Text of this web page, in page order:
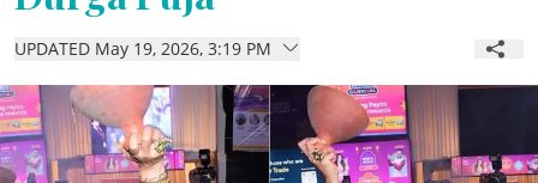
Lifestyle
Culture
UPDATED May 19, 2026, 3:19 PM